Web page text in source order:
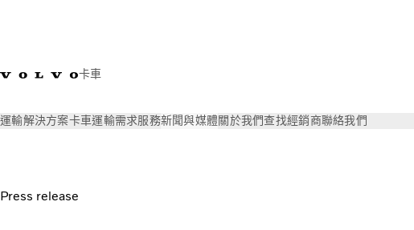
卡車
運輸解決方案卡車運輸需求服務新聞與媒體關於我們查找經銷商聯絡我們
Press release